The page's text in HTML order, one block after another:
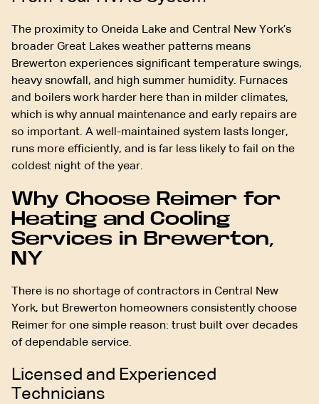
The proximity to Oneida Lake and Central New York’s
broader Great Lakes weather patterns means
Brewerton experiences significant temperature swings,
heavy snowfall, and high summer humidity. Furnaces
and boilers work harder here than in milder climates,
which is why annual maintenance and early repairs are
so important. A well-maintained system lasts longer,
runs more efficiently, and is far less likely to fail on the
coldest night of the year.
Why Choose Reimer for
Heating and Cooling
Services in Brewerton,
NY
There is no shortage of contractors in Central New
York, but Brewerton homeowners consistently choose
Reimer for one simple reason: trust built over decades
of dependable service.
Licensed and Experienced
Technicians